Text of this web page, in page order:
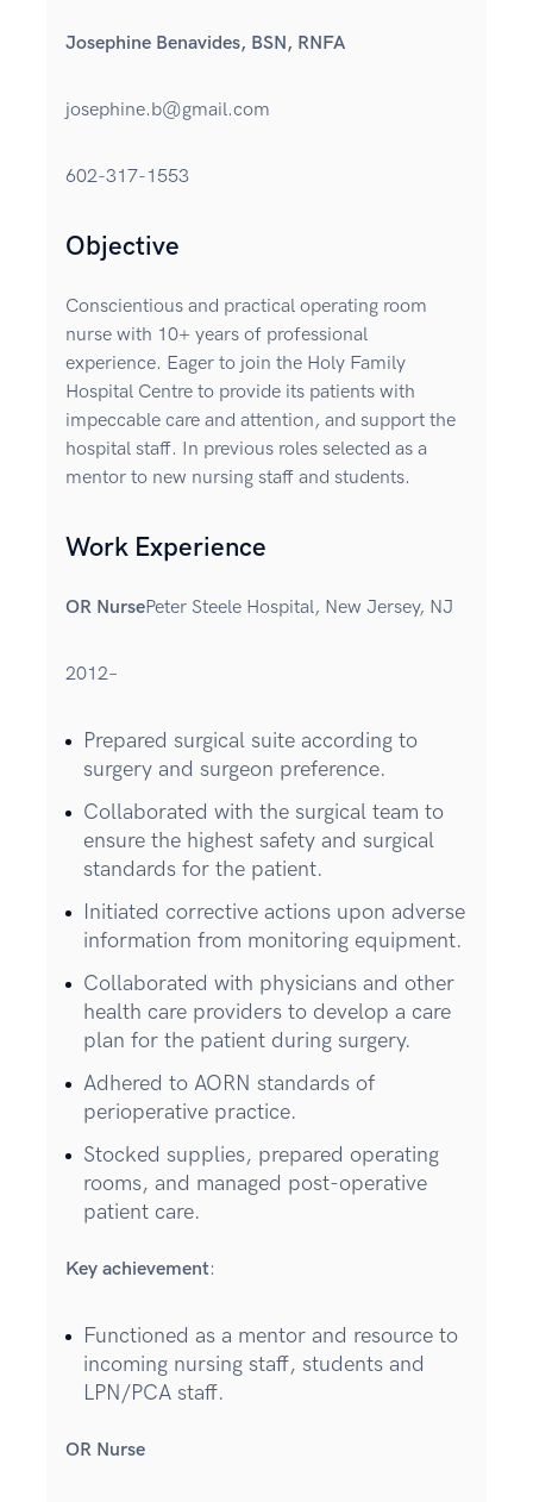
Josephine Benavides, BSN, RNFA
josephine.b@gmail.com
602-317-1553
Objective
Conscientious and practical operating room
nurse with 10+ years of professional
experience. Eager to join the Holy Family
Hospital Centre to provide its patients with
impeccable care and attention, and support the
hospital staff. In previous roles selected as a
mentor to new nursing staff and students.
Work Experience
OR NursePeter Steele Hospital, New Jersey, NJ
2012–
Prepared surgical suite according to
surgery and surgeon preference.
Collaborated with the surgical team to
ensure the highest safety and surgical
standards for the patient.
Initiated corrective actions upon adverse
information from monitoring equipment.
Collaborated with physicians and other
health care providers to develop a care
plan for the patient during surgery.
Adhered to AORN standards of
perioperative practice.
Stocked supplies, prepared operating
rooms, and managed post-operative
patient care.
Key achievement:
Functioned as a mentor and resource to
incoming nursing staff, students and
LPN/PCA staff.
OR Nurse